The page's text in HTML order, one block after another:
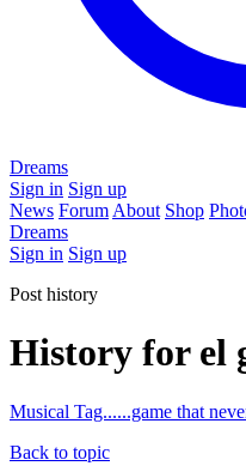
Dreams
Sign in Sign up
News Forum About Shop
Dreams
Sign in Sign up
Post history
History for el
Musical Tag......game that
Back to topic